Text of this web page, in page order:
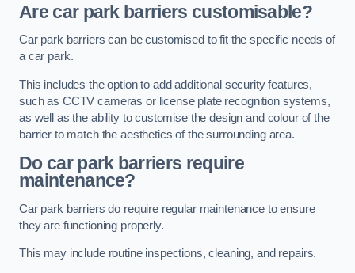
Are car park barriers customisable?
Car park barriers can be customised to fit the specific needs of
a car park.
This includes the option to add additional security features,
such as CCTV cameras or license plate recognition systems,
as well as the ability to customise the design and colour of the
barrier to match the aesthetics of the surrounding area.
Do car park barriers require
maintenance?
Car park barriers do require regular maintenance to ensure
they are functioning properly.
This may include routine inspections, cleaning, and repairs.